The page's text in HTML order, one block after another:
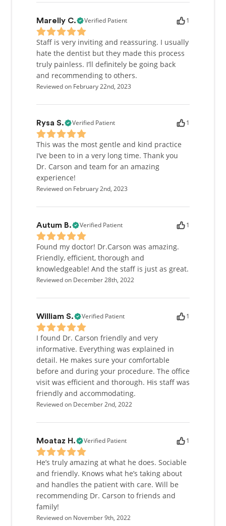
Marelly C. Verified Patient 1
Staff is very inviting and reassuring. I usually
hate the dentist but they made this process
truly painless. I’ll definitely be going back
and recommending to others.
Reviewed on February 22nd, 2023
Rysa S. Verified Patient 1
This was the most gentle and kind practice
I’ve been to in a very long time. Thank you
Dr. Carson and team for an amazing
experience!
Reviewed on February 2nd, 2023
Autum B. Verified Patient 1
Found my doctor! Dr.Carson was amazing.
Friendly, efficient, thorough and
knowledgeable! And the staff is just as great.
Reviewed on December 28th, 2022
William S. Verified Patient 1
I found Dr. Carson friendly and very
informative. Everything was explained in
detail. He makes sure your comfortable
before and during your procedure. The office
visit was efficient and thorough. His staff was
friendly and accommodating.
Reviewed on December 2nd, 2022
Moataz H. Verified Patient 1
He’s truly amazing at what he does. Sociable
and friendly. Knows what he’s taking about
and handles the patient with care. Will be
recommending Dr. Carson to friends and
family!
Reviewed on November 9th, 2022